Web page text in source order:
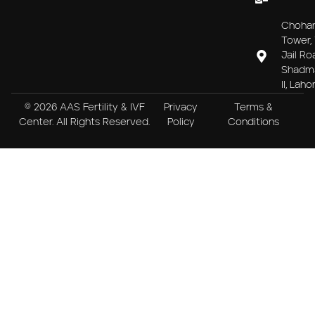
Tower,
Jail
II,
© 2026 AAS Fertility & IVF
Center. All Rights Reserved.
Privacy
Policy
Terms &
Conditions